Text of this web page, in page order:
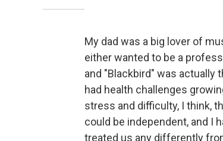
My dad was a big lover of
either wanted to be a
and "Blackbird" was actually
had health challenges
stress and difficulty, I think,
could be independent, and I
treated us any differently